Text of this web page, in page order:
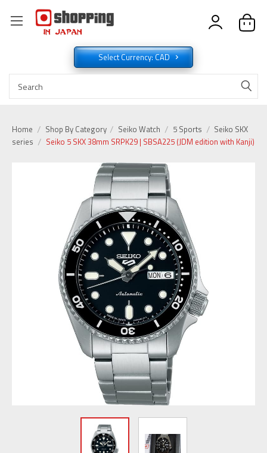
Select Currency: CAD
Home Shop By Category Seiko Watch 5 Sports
Seiko SKX
series
Seiko 5 SKX 38mm SRPK29 | SBSA225 (JDM edition with Kanji)